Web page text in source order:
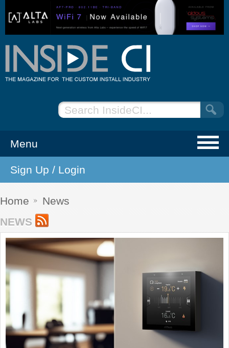
NEWS
EVENTS
ARTICLES
REVIEWS
SHOWCASE
INSIDE OUT
Menu
Sign Up / Login
Home
News
NEWS